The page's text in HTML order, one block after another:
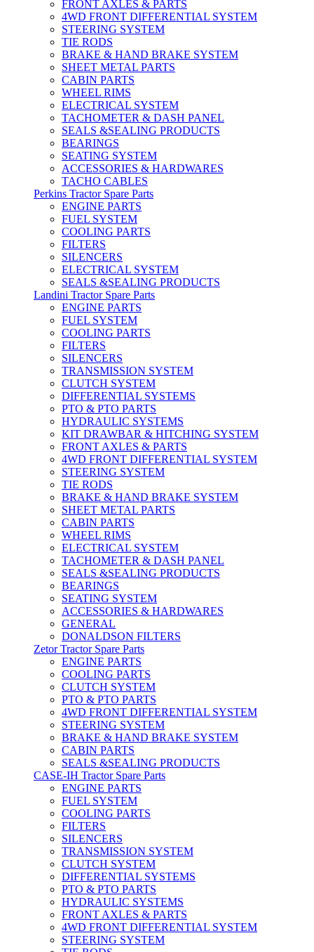
FRONT AXLES & PARTS
4WD FRONT DIFFERENTIAL SYSTEM
STEERING SYSTEM
TIE RODS
BRAKE & HAND BRAKE SYSTEM
SHEET METAL PARTS
CABIN PARTS
WHEEL RIMS
ELECTRICAL SYSTEM
TACHOMETER & DASH PANEL
SEALS &SEALING PRODUCTS
BEARINGS
SEATING SYSTEM
ACCESSORIES & HARDWARES
TACHO CABLES
Perkins Tractor Spare Parts
ENGINE PARTS
FUEL SYSTEM
COOLING PARTS
FILTERS
SILENCERS
ELECTRICAL SYSTEM
SEALS &SEALING PRODUCTS
Landini Tractor Spare Parts
ENGINE PARTS
FUEL SYSTEM
COOLING PARTS
FILTERS
SILENCERS
TRANSMISSION SYSTEM
CLUTCH SYSTEM
DIFFERENTIAL SYSTEMS
PTO & PTO PARTS
HYDRAULIC SYSTEMS
KIT DRAWBAR & HITCHING SYSTEM
FRONT AXLES & PARTS
4WD FRONT DIFFERENTIAL SYSTEM
STEERING SYSTEM
TIE RODS
BRAKE & HAND BRAKE SYSTEM
SHEET METAL PARTS
CABIN PARTS
WHEEL RIMS
ELECTRICAL SYSTEM
TACHOMETER & DASH PANEL
SEALS &SEALING PRODUCTS
BEARINGS
SEATING SYSTEM
ACCESSORIES & HARDWARES
GENERAL
DONALDSON FILTERS
Zetor Tractor Spare Parts
ENGINE PARTS
COOLING PARTS
CLUTCH SYSTEM
PTO & PTO PARTS
4WD FRONT DIFFERENTIAL SYSTEM
STEERING SYSTEM
BRAKE & HAND BRAKE SYSTEM
CABIN PARTS
SEALS &SEALING PRODUCTS
CASE-IH Tractor Spare Parts
ENGINE PARTS
FUEL SYSTEM
COOLING PARTS
FILTERS
SILENCERS
TRANSMISSION SYSTEM
CLUTCH SYSTEM
DIFFERENTIAL SYSTEMS
PTO & PTO PARTS
HYDRAULIC SYSTEMS
FRONT AXLES & PARTS
4WD FRONT DIFFERENTIAL SYSTEM
STEERING SYSTEM